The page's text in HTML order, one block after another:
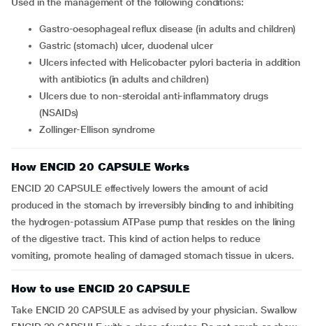
gastro-oesophageal reflux disease (in adults and children)
gastric (stomach) ulcer, duodenal ulcer
ulcers infected with Helicobacter pylori bacteria in addition
with antibiotics (in adults and children)
ulcers due to non-steroidal anti-inflammatory drugs
(NSAIDs)
Zollinger-Ellison syndrome
How ENCID 20 CAPSULE Works
ENCID 20 CAPSULE effectively lowers the amount of acid
produced in the stomach by irreversibly binding to and inhibiting
the hydrogen-potassium ATPase pump that resides on the lining
of the digestive tract. This kind of action helps to reduce
vomiting, promote healing of damaged stomach tissue in ulcers.
How to use ENCID 20 CAPSULE
Take ENCID 20 CAPSULE as advised by your physician. Swallow